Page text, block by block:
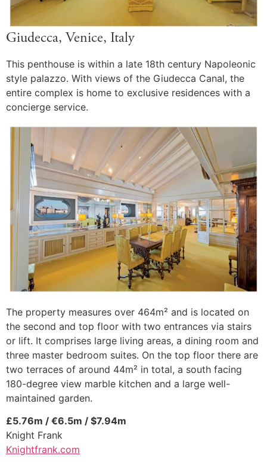
Giudecca, Venice, Italy
This penthouse is within a late 18th century Napoleonic
style palazzo. With views of the Giudecca Canal, the
entire complex is home to exclusive residences with a
concierge service.
The property measures over 464m² and is located on
the second and top floor with two entrances via stairs
or lift. It comprises large living areas, a dining room and
three master bedroom suites. On the top floor there are
two terraces of around 44m² in total, a south facing
180-degree view marble kitchen and a large well-
maintained garden.
£5.76m / €6.5m / $7.94m
Knight Frank
Knightfrank.com